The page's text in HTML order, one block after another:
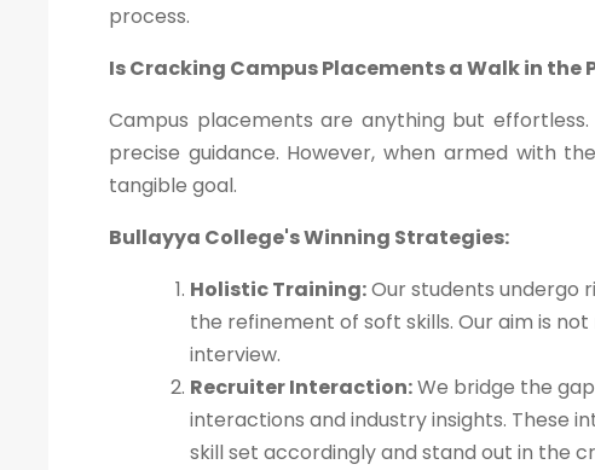
process.
Is Cracking Campus Placements a Walk in the
Campus placements are anything but
precise guidance. However, when armed with
tangible goal.
Bullayya College's Winning Strategies:
Holistic Training:Our students undergo
the refinement of soft skills. Our aim is
interview.
Recruiter Interaction:We bridge the
interactions and industry insights. These
skill set accordingly and stand out in the